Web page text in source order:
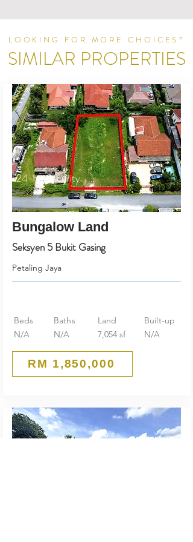
LOOKING FOR MORE CHOICES?
SIMILAR PROPERTIES
24-Hr Security
Bungalow Land
Seksyen 5 Bukit Gasing
Petaling Jaya
Beds
N/A
Baths
N/A
Land
7,054 sf
Built-up
N/A
RM 1,850,000